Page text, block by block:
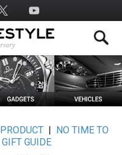
PRODUCT|
NO TIME TO
GIFT GUIDE